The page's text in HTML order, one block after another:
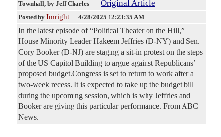
Townhall, by Jeff Charles Original Article
Posted by Imright — 4/28/2025 12:23:35 AM
In the latest episode of “Political Theater on the Hill,”
House Minority Leader Hakeem Jeffries (D-NY) and Sen.
Cory Booker (D-NJ) are staging a sit-in protest on the steps
of the US Capitol Building to argue against Republicans’
proposed budget.Congress is set to return to work after a
two-week recess. It is expected to take up the budget bill
during the upcoming session, which is why Jeffries and
Booker are giving this particular performance. From ABC
News.